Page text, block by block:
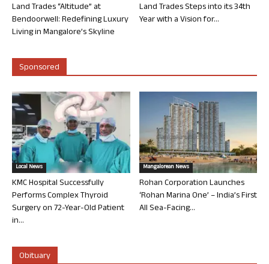
Land Trades “Altitude” at
Bendoorwell: Redefining Luxury
Living in Mangalore’s Skyline
Land Trades Steps into its 34th
Year with a Vision for...
Sponsored
Local News
KMC Hospital Successfully
Performs Complex Thyroid
Surgery on 72-Year-Old Patient
in...
Mangalorean News
Rohan Corporation Launches
‘Rohan Marina One’ – India’s First
All Sea-Facing...
Obituary